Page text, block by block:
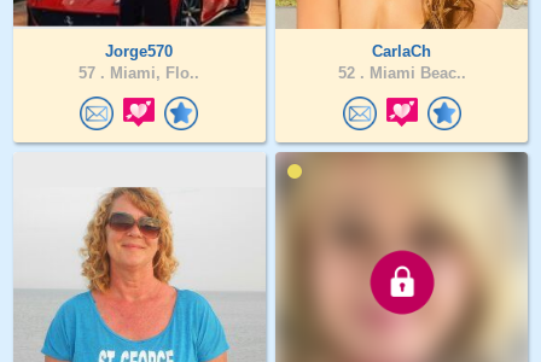
Jorge570
57 . Miami, Flo..
CarlaCh
52 . Miami Beac..